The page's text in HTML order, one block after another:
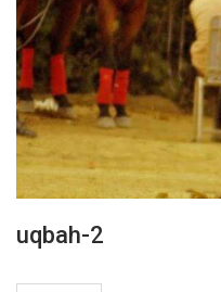
uqbah-2